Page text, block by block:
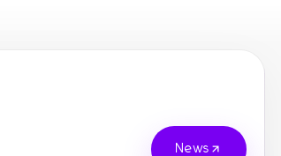
News